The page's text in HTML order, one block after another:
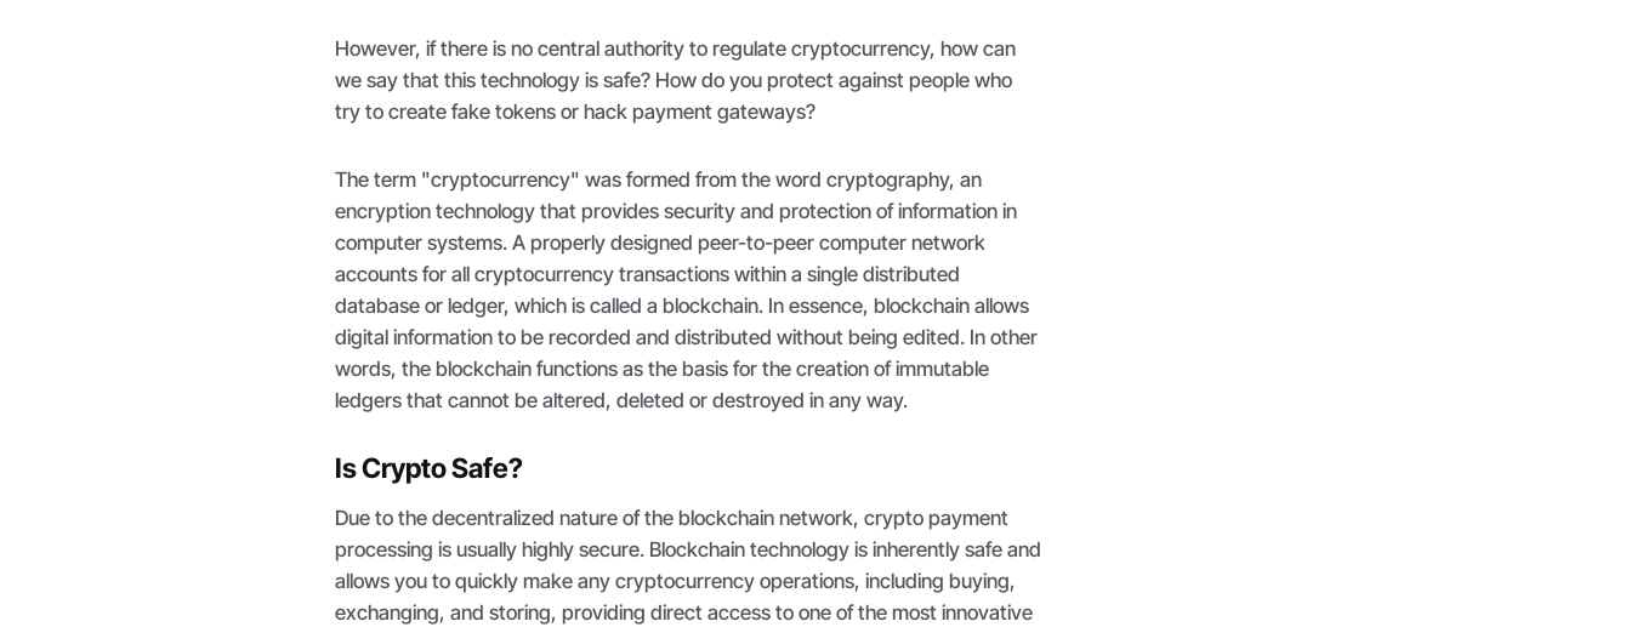
However, if there is no central authority to regulate cryptocurrency, how can
we say that this technology is safe? How do you protect against people who
try to create fake tokens or hack payment gateways?
The term "cryptocurrency" was formed from the word cryptography, an
encryption technology that provides security and protection of information in
computer systems. A properly designed peer-to-peer computer network
accounts for all cryptocurrency transactions within a single distributed
database or ledger, which is called a blockchain. In essence, blockchain allows
digital information to be recorded and distributed without being edited. In other
words, the blockchain functions as the basis for the creation of immutable
ledgers that cannot be altered, deleted or destroyed in any way.
Is Crypto Safe?
Due to the decentralized nature of the blockchain network, crypto payment
processing is usually highly secure. Blockchain technology is inherently safe and
allows you to quickly make any cryptocurrency operations, including buying,
exchanging, and storing, providing direct access to one of the most innovative